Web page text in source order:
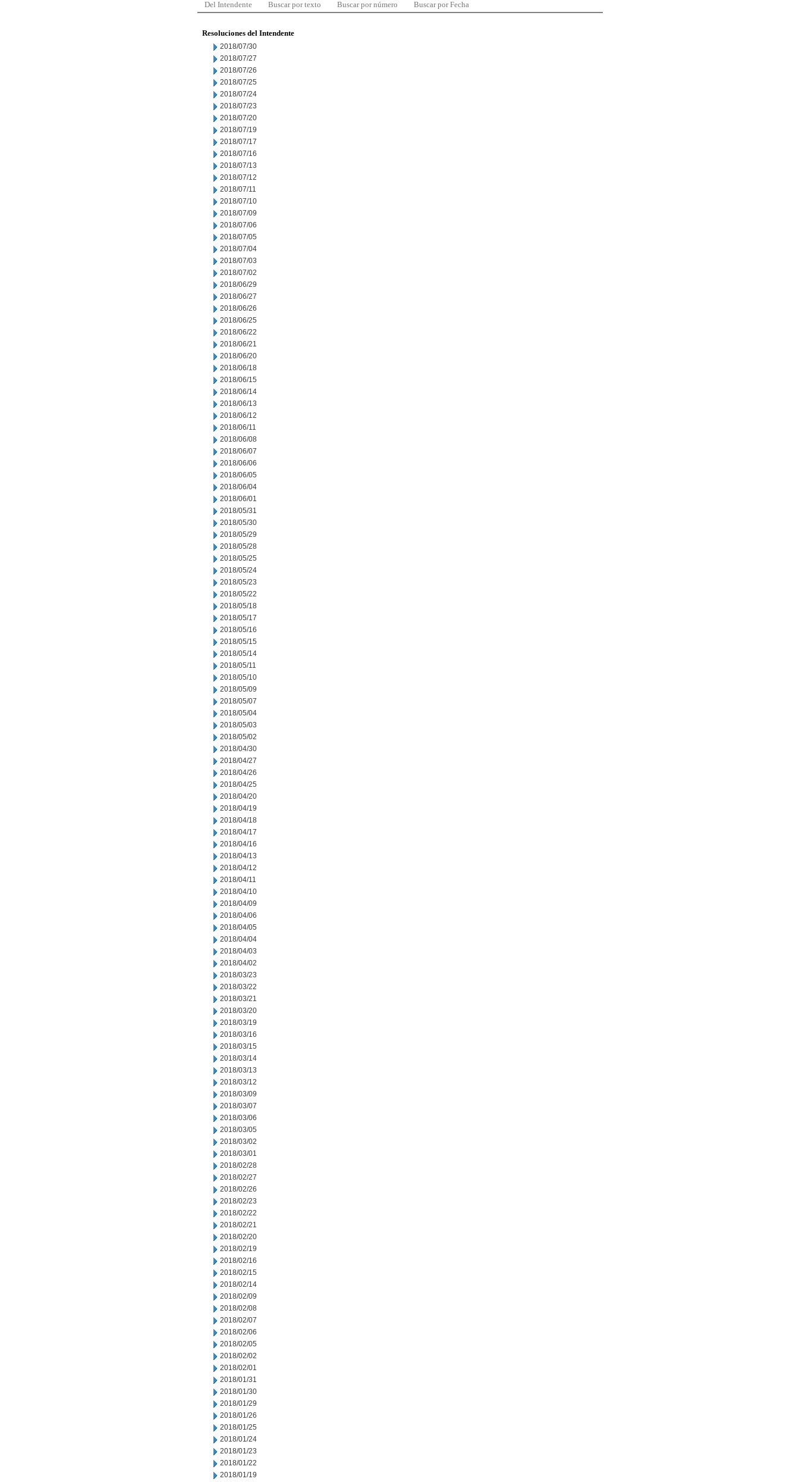
Del Intendente Buscar por texto Buscar por número Buscar por Fecha
Resoluciones del Intendente
2018/07/30
2018/07/27
2018/07/26
2018/07/25
2018/07/24
2018/07/23
2018/07/20
2018/07/19
2018/07/17
2018/07/16
2018/07/13
2018/07/12
2018/07/11
2018/07/10
2018/07/09
2018/07/06
2018/07/05
2018/07/04
2018/07/03
2018/07/02
2018/06/29
2018/06/27
2018/06/26
2018/06/25
2018/06/22
2018/06/21
2018/06/20
2018/06/18
2018/06/15
2018/06/14
2018/06/13
2018/06/12
2018/06/11
2018/06/08
2018/06/07
2018/06/06
2018/06/05
2018/06/04
2018/06/01
2018/05/31
2018/05/30
2018/05/29
2018/05/28
2018/05/25
2018/05/24
2018/05/23
2018/05/22
2018/05/18
2018/05/17
2018/05/16
2018/05/15
2018/05/14
2018/05/11
2018/05/10
2018/05/09
2018/05/07
2018/05/04
2018/05/03
2018/05/02
2018/04/30
2018/04/27
2018/04/26
2018/04/25
2018/04/20
2018/04/19
2018/04/18
2018/04/17
2018/04/16
2018/04/13
2018/04/12
2018/04/11
2018/04/10
2018/04/09
2018/04/06
2018/04/05
2018/04/04
2018/04/03
2018/04/02
2018/03/23
2018/03/22
2018/03/21
2018/03/20
2018/03/19
2018/03/16
2018/03/15
2018/03/14
2018/03/13
2018/03/12
2018/03/09
2018/03/07
2018/03/06
2018/03/05
2018/03/02
2018/03/01
2018/02/28
2018/02/27
2018/02/26
2018/02/23
2018/02/22
2018/02/21
2018/02/20
2018/02/19
2018/02/16
2018/02/15
2018/02/14
2018/02/09
2018/02/08
2018/02/07
2018/02/06
2018/02/05
2018/02/02
2018/02/01
2018/01/31
2018/01/30
2018/01/29
2018/01/26
2018/01/25
2018/01/24
2018/01/23
2018/01/22
2018/01/19